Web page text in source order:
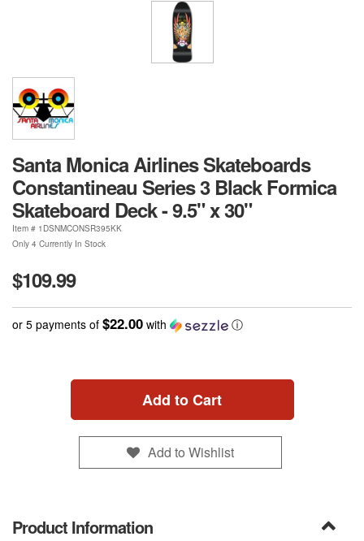
Santa Monica Airlines Skateboards
Constantineau Series 3 Black Formica
Skateboard Deck - 9.5" x 30"
Item # 1DSNMCONSR395KK
Only 4 Currently In Stock
$109.99
or 5 payments of $22.00 with ⓘ
Add to Cart
Add to Wishlist
Product Information